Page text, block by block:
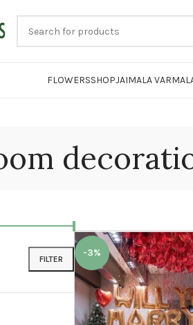
FLOWERSSHOPJAIMALA
FILTER
-3%